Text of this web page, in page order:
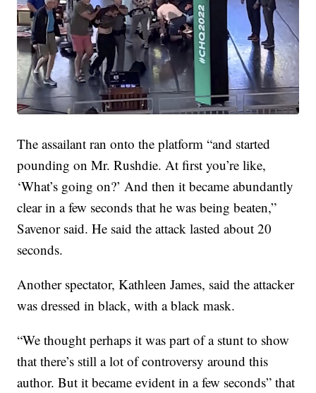
The assailant ran onto the platform “and started
pounding on Mr. Rushdie. At first you’re like,
‘What’s going on?’ And then it became abundantly
clear in a few seconds that he was being beaten,”
Savenor said. He said the attack lasted about 20
seconds.
Another spectator, Kathleen James, said the attacker
was dressed in black, with a black mask.
“We thought perhaps it was part of a stunt to show
that there’s still a lot of controversy around this
author. But it became evident in a few seconds” that